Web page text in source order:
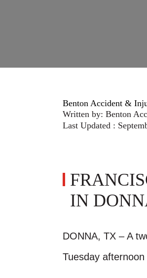
Benton Accident &
Written by: Benton
Last Updated :
IN
DONNA, TX – A
Tuesday